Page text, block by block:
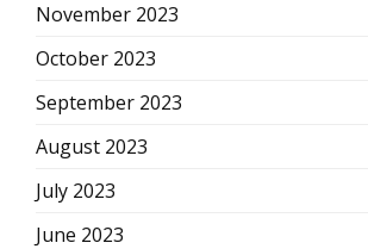
November 2023
October 2023
September 2023
August 2023
July 2023
June 2023